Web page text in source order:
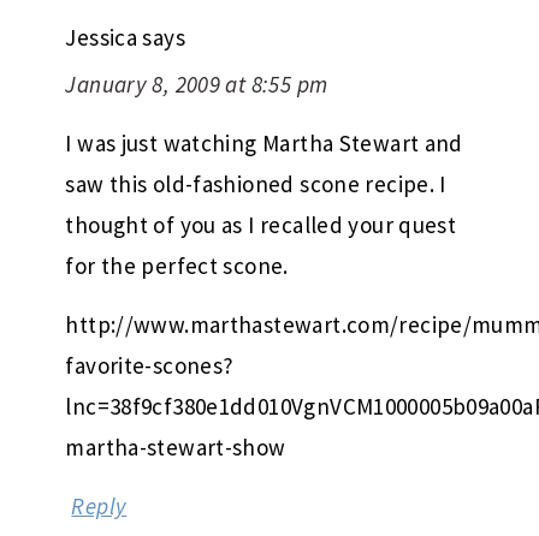
Jessica says
January 8, 2009 at 8:55 pm
I was just watching Martha Stewart and
saw this old-fashioned scone recipe. I
thought of you as I recalled your quest
for the perfect scone.
http://www.marthastewart.com/recipe/
favorite-scones?
martha-stewart-show
Reply